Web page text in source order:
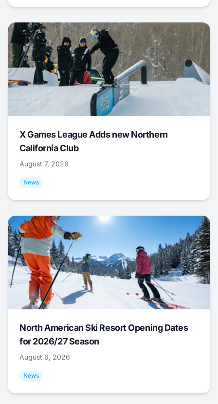
X Games League Adds new Northern
California Club
August 7, 2026
News
North American Ski Resort Opening Dates
for 2026/27 Season
August 6, 2026
News